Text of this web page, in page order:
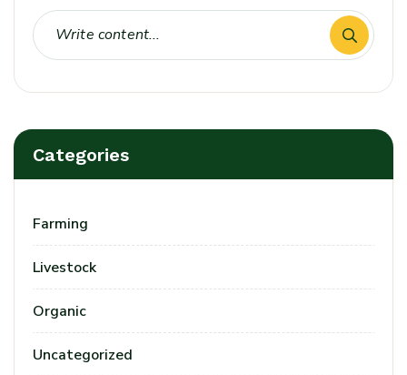
Categories
Farming
Livestock
Organic
Uncategorized